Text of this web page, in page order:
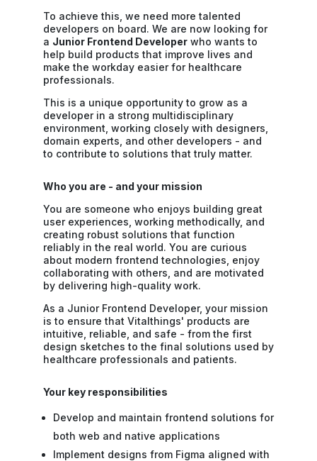
To achieve this, we need more talented
developers on board. We are now looking for
a Junior Frontend Developerwho wants to
help build products that improve lives and
make the workday easier for healthcare
professionals.
This is a unique opportunity to grow as a
developer in a strong multidisciplinary
environment, working closely with designers,
domain experts, and other developers - and
to contribute to solutions that truly matter.
Who you are - and your mission
You are someone who enjoys building great
user experiences, working methodically, and
creating robust solutions that function
reliably in the real world. You are curious
about modern frontend technologies, enjoy
collaborating with others, and are motivated
by delivering high-quality work.
As a Junior Frontend Developer, your mission
is to ensure that Vitalthings' products are
intuitive, reliable, and safe - from the first
design sketches to the final solutions used by
healthcare professionals and patients.
Your key responsibilities
Develop and maintain frontend solutions for
both web and native applications
Implement designs from Figma aligned with